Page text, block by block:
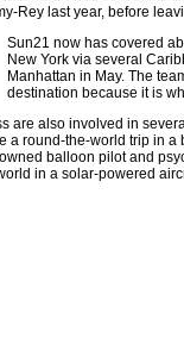
Rey last year, before
Sun21 now has covered
New York via several
Manhattan in May. The
destination because it is
are also involved in
a round-the-world trip in
balloon pilot and
in a solar-powered